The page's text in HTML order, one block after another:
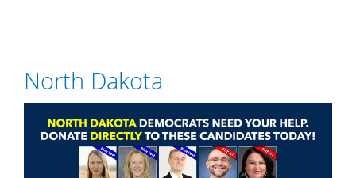
North Dakota